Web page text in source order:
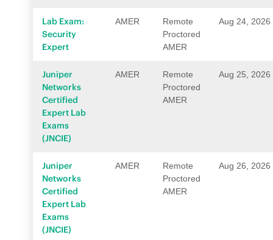
Lab Exam:
Security
Expert
AMER
Remote
Proctored
AMER
Aug 24, 2026
Juniper
Networks
Certified
Expert Lab
Exams
(JNCIE)
AMER
Remote
Proctored
AMER
Aug 25, 2026
Juniper
Networks
Certified
Expert Lab
Exams
(JNCIE)
AMER
Remote
Proctored
AMER
Aug 26, 2026